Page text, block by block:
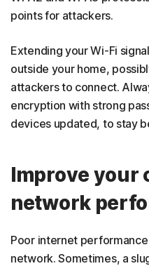
points for attackers.
Extending your Wi-Fi
outside your home,
attackers to connect.
encryption with strong
devices updated, to stay
Improve your
network
Poor internet performance
network. Sometimes, a